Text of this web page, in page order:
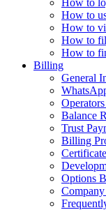
How to
How to
How to
How to
How to
Billing
General
Balance
Trust
Billing
Options